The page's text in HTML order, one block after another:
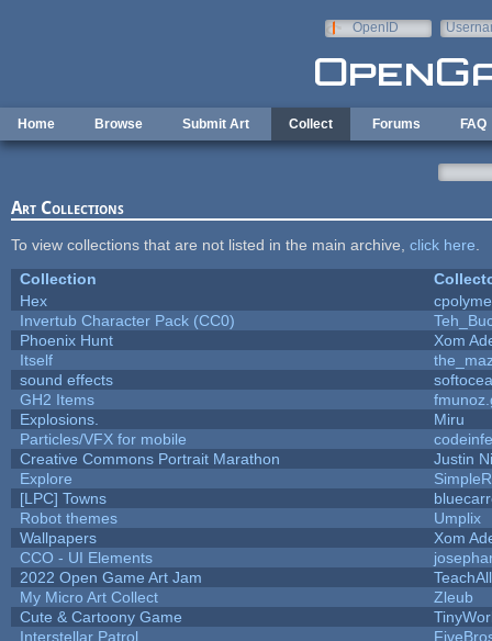
OpenID
Home Browse Submit Art Collect Forums FAQ
Art Collections
To view collections that are not listed in the main archive, click here
Collection
Hex
Invertub Character Pack (CC0)
Phoenix Hunt
Xom
Itself
sound effects
GH2 Items
Explosions.
Miru
Particles/VFX for mobile
Creative Commons Portrait Marathon
Justin
Explore
[LPC] Towns
Robot themes
Umplix
Wallpapers
Xom
CCO - UI Elements
2022 Open Game Art Jam
My Micro Art Collect
Zleub
Cute & Cartoony Game
Interstellar Patrol